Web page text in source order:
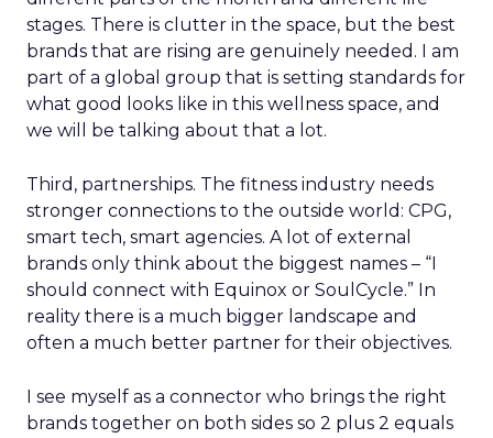
stages. There is clutter in the space, but the best
brands that are rising are genuinely needed. I am
part of a global group that is setting standards for
what good looks like in this wellness space, and
we will be talking about that a lot.
Third, partnerships. The fitness industry needs
stronger connections to the outside world: CPG,
smart tech, smart agencies. A lot of external
brands only think about the biggest names – “I
should connect with Equinox or SoulCycle.” In
reality there is a much bigger landscape and
often a much better partner for their objectives.
I see myself as a connector who brings the right
brands together on both sides so 2 plus 2 equals